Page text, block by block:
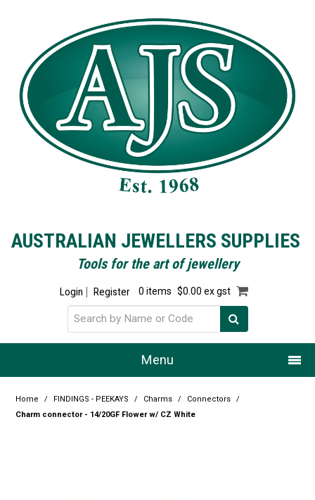
AUSTRALIAN JEWELLERS SUPPLIES
Tools for the art of jewellery
Login Register 0 items $0.00 ex gst
Menu
Home
Home / FINDINGS - PEEKAYS / Charms / Connectors
/
Charm connector - 14/20GF Flower w/ CZ White